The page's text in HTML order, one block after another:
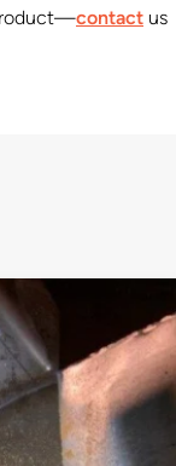
contact us